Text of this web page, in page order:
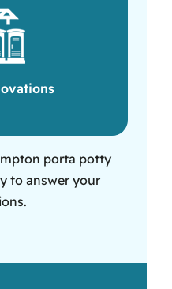
porta potty
to answer your